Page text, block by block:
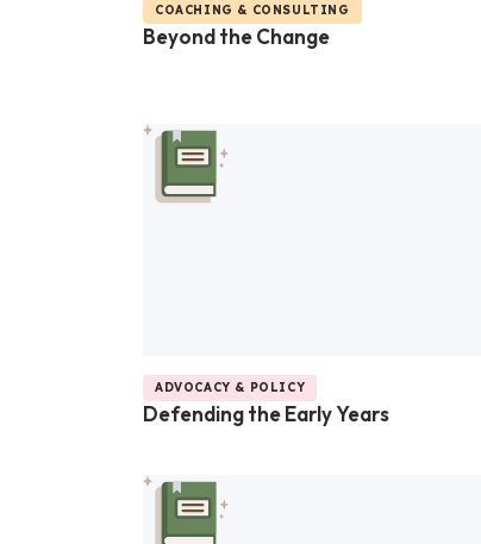
COACHING & CONSULTING
Beyond the Change
ADVOCACY & POLICY
Defending the Early Years